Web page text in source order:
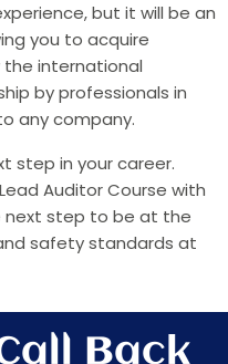
but it will be an
you to acquire
the international
by professionals in
any company.
step in your career.
Auditor Course with
next step to be at the
safety standards at
Back